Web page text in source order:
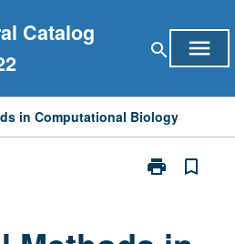
Catalog
search menu
in Computational Biology
print
Print
bookmark_border